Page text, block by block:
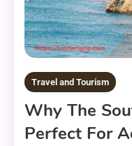
Travel and Tourism
Why The
Perfect For